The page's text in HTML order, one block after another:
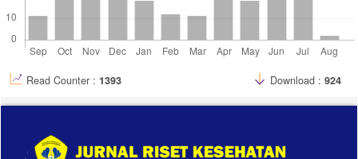
Read Counter : 1393 Download : 924